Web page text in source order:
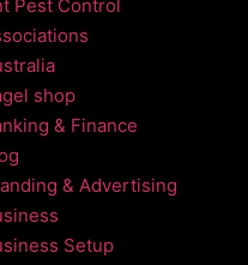
Pest Control
shop
& Finance
& Advertising
Setup